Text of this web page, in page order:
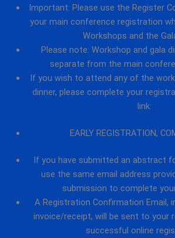
Important: Please use the Register
your main conference registration
Workshops and the
Please note: Workshop and gala
separate from the main
If you wish to attend any of the
dinner, please complete your
link:
EARLY REGISTRATION,
If you have submitted an abstract
use the same email address
submission to complete
A Registration Confirmation Email,
invoice/receipt, will be sent to your
successful online